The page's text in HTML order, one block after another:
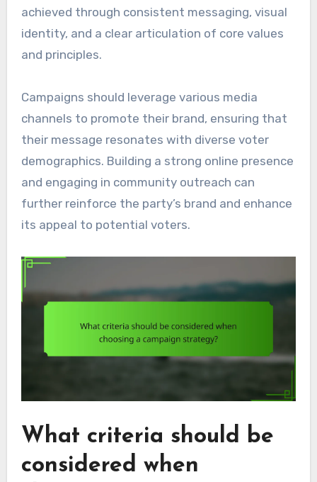
achieved through consistent messaging, visual
identity, and a clear articulation of core values
and principles.
Campaigns should leverage various media
channels to promote their brand, ensuring that
their message resonates with diverse voter
demographics. Building a strong online presence
and engaging in community outreach can
further reinforce the party’s brand and enhance
its appeal to potential voters.
What criteria should be
considered when